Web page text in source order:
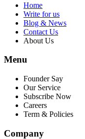
Home
Write for us
Blog & News
Contact Us
About Us
Menu
Founder Say
Our Service
Subscribe Now
Careers
Term & Policies
Company